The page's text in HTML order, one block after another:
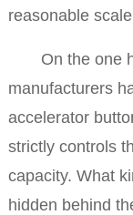
reasonable
On the one
manufacturers
accelerator
strictly controls
capacity. What
hidden behind